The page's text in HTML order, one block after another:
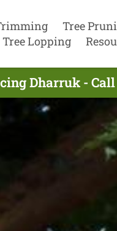
Tree
Tree Lopping
Dharruk -